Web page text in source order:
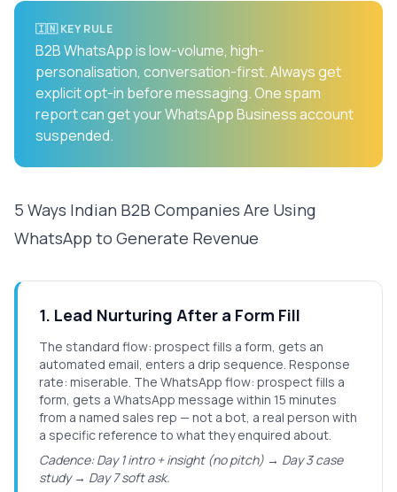
🇮🇳 KEY RULE
B2B WhatsApp is low-volume, high-
personalisation, conversation-first. Always get
explicit opt-in before messaging. One spam
report can get your WhatsApp Business account
suspended.
5 Ways Indian B2B Companies Are Using
WhatsApp to Generate Revenue
1. Lead Nurturing After a Form Fill
The standard flow: prospect fills a form, gets an
automated email, enters a drip sequence. Response
rate: miserable. The WhatsApp flow: prospect fills a
form, gets a WhatsApp message within 15 minutes
from a named sales rep — not a bot, a real person with
a specific reference to what they enquired about.
Cadence: Day 1 intro + insight (no pitch) → Day 3 case
study → Day 7 soft ask.